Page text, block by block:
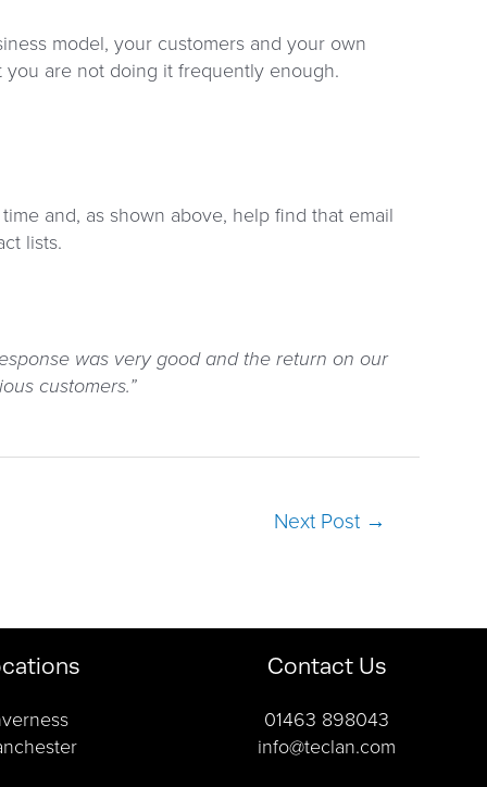
model, your customers and your own
are not doing it frequently enough.
and, as shown above, help find that email
lists.
was very good and the return on our
customers.”
Next Post →
Contact Us
01463 898043
info@teclan.com